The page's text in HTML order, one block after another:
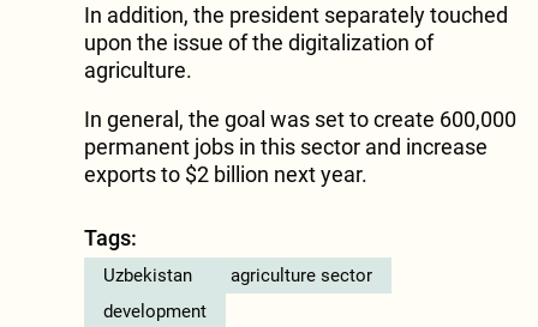
In addition, the president separately touched
upon the issue of the digitalization of
agriculture.
In general, the goal was set to create 600,000
permanent jobs in this sector and increase
exports to $2 billion next year.
Tags:
Uzbekistan
agriculture sector
development